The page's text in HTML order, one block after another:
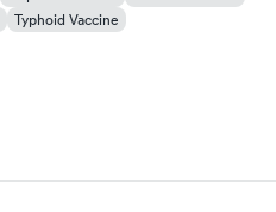
Typhoid Vaccine